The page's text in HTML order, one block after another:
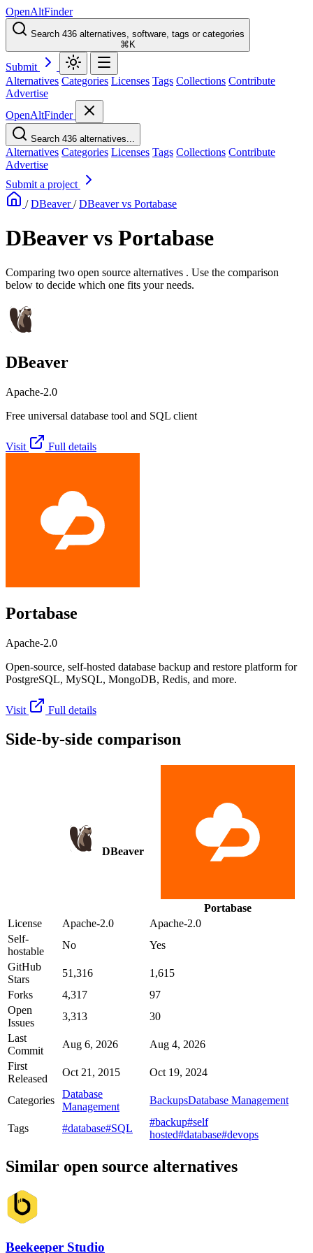
OpenAltFinder
Search 436 alternatives, software, tags or categories
⌘K
Submit
Alternatives Categories Licenses Tags Collections Contribute
Advertise
OpenAltFinder
Search 436 alternatives...
Alternatives Categories Licenses Tags Collections Contribute
Advertise
Submit a project
/ DBeaver/ DBeaver vs Portabase
DBeaver vs Portabase
Comparing two open source alternatives . Use the comparison
below to decide which one fits your needs.
DBeaver
Apache-2.0
Free universal database tool and SQL client
Visit Full details
Portabase
Apache-2.0
Open-source, self-hosted database backup and restore platform for
PostgreSQL, MySQL, MongoDB, Redis, and more.
Visit Full details
Side-by-side comparison
DBeaver
Portabase
License
Apache-2.0
Apache-2.0
Self-
hostable
No
Yes
GitHub
Stars
51,316
1,615
Forks
4,317
97
Open
Issues
3,313
30
Last
Commit
Aug 6, 2026
Aug 4, 2026
First
Released
Oct 21, 2015 Oct 19, 2024
Categories
Database
Management
BackupsDatabase Management
Tags #database#SQL
#backup#self
hosted#database#devops
Similar open source alternatives
Beekeeper Studio